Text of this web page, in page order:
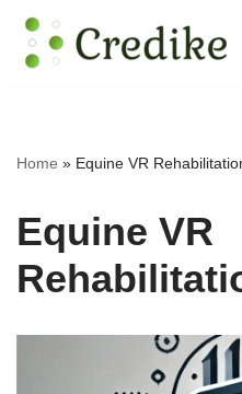
Skip
Home » Equine VR
Equine VR